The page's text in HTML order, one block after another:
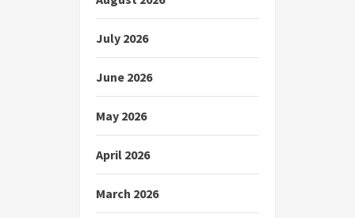
July 2026
June 2026
May 2026
April 2026
March 2026